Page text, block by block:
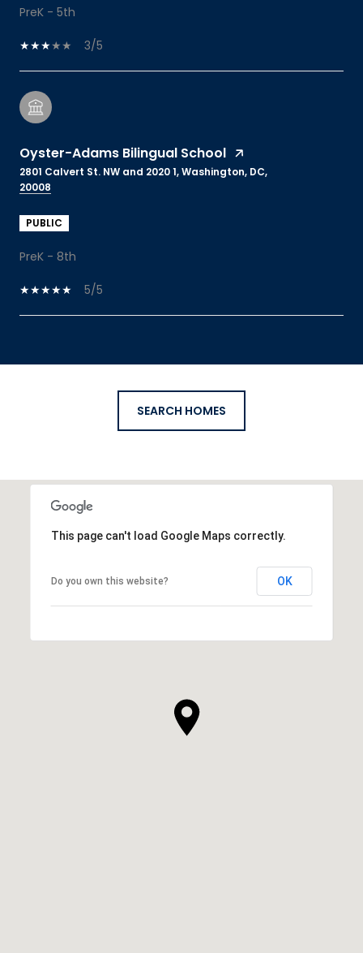
PreK - 5th
3/5
Oyster-Adams Bilingual School
2801 Calvert St. NW and 2020 1, Washington, DC,
20008
PUBLIC
PreK - 8th
5/5
SHOW MORE
SEARCH HOMES
This page can't load Google Maps correctly.
Do you own this website? OK